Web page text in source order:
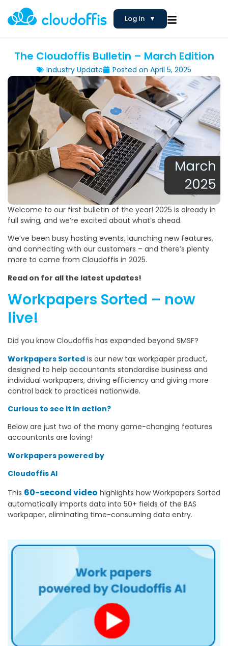
Log In ▼
The Cloudoffis Bulletin – March Edition
Industry Update Posted on April 5, 2025
Welcome to our first bulletin of the year! 2025 is already in
full swing, and we’re excited about what’s ahead.
We’ve been busy hosting events, launching new features,
and connecting with our customers – and there’s plenty
more to come from Cloudoffis in 2025.
Read on for all the latest updates!
Workpapers Sorted – now
live!
Did you know Cloudoffis has expanded beyond SMSF?
Workpapers Sorted is our new tax workpaper product,
designed to help accountants standardise business and
individual workpapers, driving efficiency and giving more
control back to practices nationwide.
Curious to see it in action?
Below are just two of the many game-changing features
accountants are loving!
Workpapers powered by
Cloudoffis AI
This 60-second video highlights how Workpapers Sorted
automatically imports data into 50+ fields of the BAS
workpaper, eliminating time-consuming data entry.